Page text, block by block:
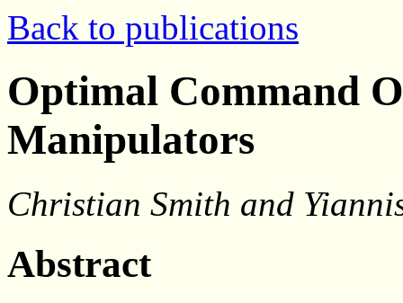
Back to publications
Optimal Command
Manipulators
Christian Smith and
Abstract